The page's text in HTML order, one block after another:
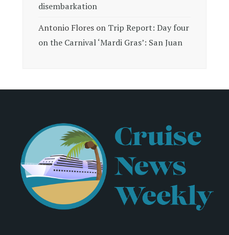
disembarkation
Antonio Flores on Trip Report: Day four
on the Carnival ‘Mardi Gras’: San Juan